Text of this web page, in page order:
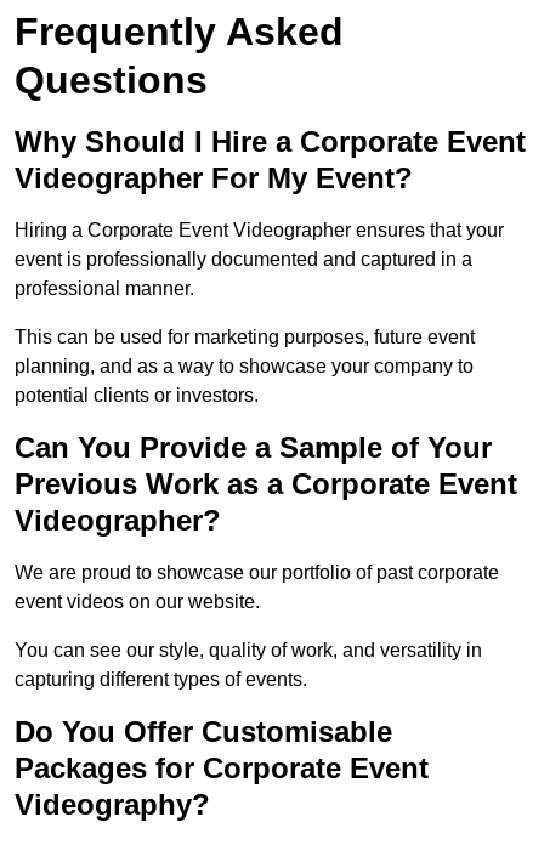
Frequently Asked
Questions
Why Should I Hire a Corporate Event
Videographer For My Event?
Hiring a Corporate Event Videographer ensures that your
event is professionally documented and captured in a
professional manner.
This can be used for marketing purposes, future event
planning, and as a way to showcase your company to
potential clients or investors.
Can You Provide a Sample of Your
Previous Work as a Corporate Event
Videographer?
We are proud to showcase our portfolio of past corporate
event videos on our website.
You can see our style, quality of work, and versatility in
capturing different types of events.
Do You Offer Customisable
Packages for Corporate Event
Videography?